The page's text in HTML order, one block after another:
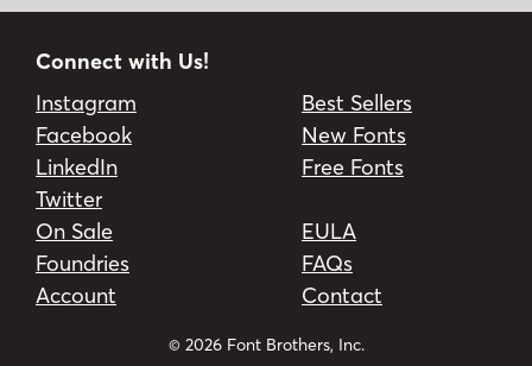
Connect with Us!
Instagram
Facebook
LinkedIn
Twitter
Best Sellers
New Fonts
Free Fonts
On Sale
Foundries
Account
EULA
FAQs
Contact
© 2026 Font Brothers, Inc.